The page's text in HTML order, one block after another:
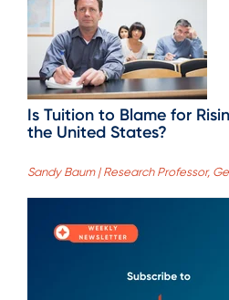
Is Tuition to Blame for
the United States?
Sandy Baum | Research Professor,